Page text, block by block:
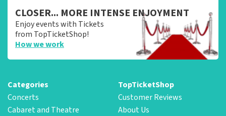
CLOSER... MORE INTENSE ENJOYMENT
Enjoy events with Tickets
from TopTicketShop!
How we work
Categories
Concerts
Cabaret and Theatre
TopTicketShop
Customer Reviews
About Us